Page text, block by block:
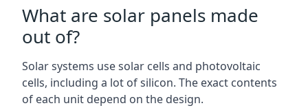
What are solar panels made
out of?
Solar systems use solar cells and photovoltaic
cells, including a lot of silicon. The exact contents
of each unit depend on the design.